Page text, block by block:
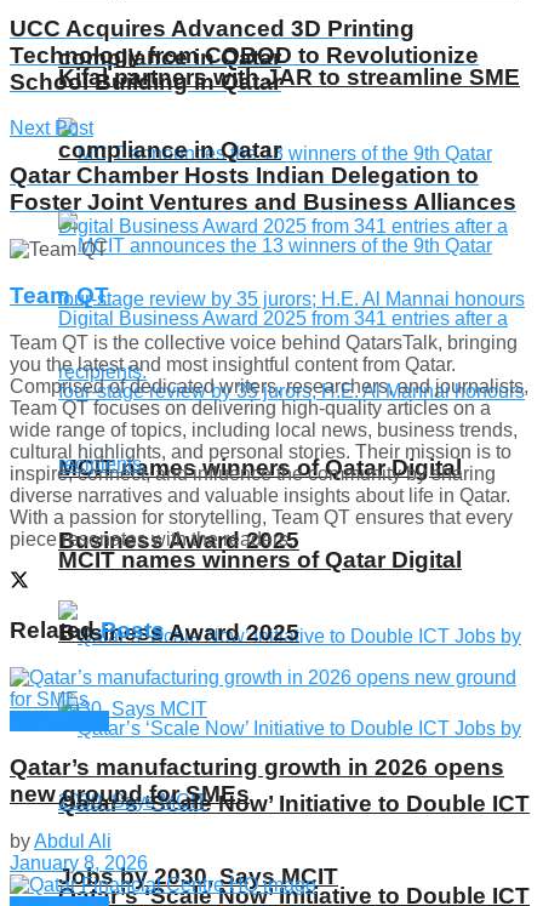
compliance in Qatar
MCIT names winners of Qatar Digital
Business Award 2025
Qatar’s ‘Scale Now’ Initiative to Double ICT
Jobs by 2030, Says MCIT
Kifal partners with JAR to streamline SME
compliance in Qatar
MCIT names winners of Qatar Digital
Business Award 2025
Qatar’s ‘Scale Now’ Initiative to Double ICT
UCC Acquires Advanced 3D Printing
Technology from COBOD to Revolutionize
School Building in Qatar
Next Post
Qatar Chamber Hosts Indian Delegation to
Foster Joint Ventures and Business Alliances
Team QT
Team QT is the collective voice behind QatarsTalk, bringing
you the latest and most insightful content from Qatar.
Comprised of dedicated writers, researchers, and journalists,
Team QT focuses on delivering high-quality articles on a
wide range of topics, including local news, business trends,
cultural highlights, and personal stories. Their mission is to
inspire, connect, and influence the community by sharing
diverse narratives and valuable insights about life in Qatar.
With a passion for storytelling, Team QT ensures that every
piece resonates with the readers.
RelatedPosts
Qatar’s manufacturing growth in 2026 opens
new ground for SMEs
byAbdul Ali
January 8, 2026